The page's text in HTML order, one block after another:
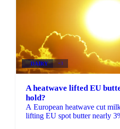
DAIRY +3
A heatwave lifted EU
hold?
A European heatwave cut
lifting EU spot butter nearly